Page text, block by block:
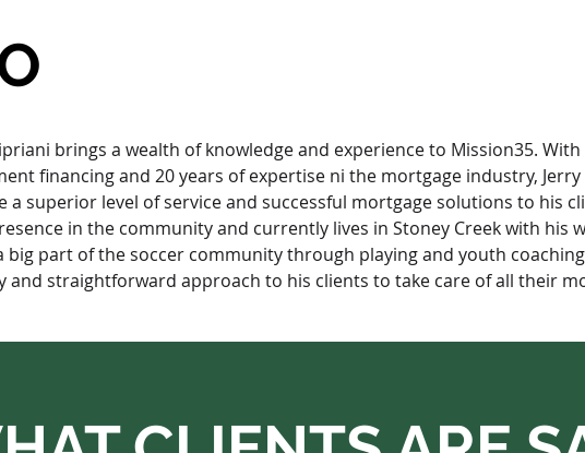
brings a wealth of knowledge and experience to Mission35.
financing and 20 years of expertise ni the mortgage industry,
a superior level of service and successful mortgage solutions to his
in the community and currently lives in Stoney Creek with his
big part of the soccer community through playing and youth
and straightforward approach to his clients to take care of all their